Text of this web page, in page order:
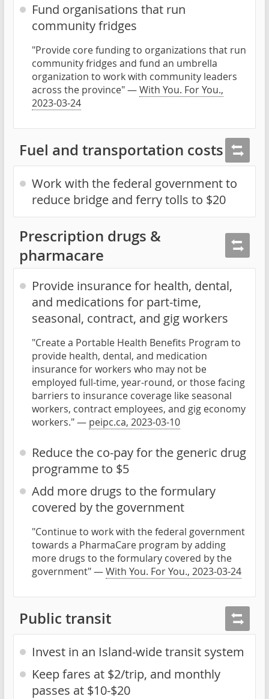
Fund organisations that run
community fridges
"Provide core funding to organizations that run
community fridges and fund an umbrella
organization to work with community leaders
across the province" —With You. For You.,
2023-03-24
Fuel and transportation costs
Work with the federal government to
reduce bridge and ferry tolls to $20
Prescription drugs &
pharmacare
Provide insurance for health, dental,
and medications for part-time,
seasonal, contract, and gig workers
"Create a Portable Health Benefits Program to
provide health, dental, and medication
insurance for workers who may not be
employed full-time, year-round, or those facing
barriers to insurance coverage like seasonal
workers, contract employees, and gig economy
workers." — peipc.ca, 2023-03-10
Reduce the co-pay for the generic drug
programme to $5
Add more drugs to the formulary
covered by the government
"Continue to work with the federal government
towards a PharmaCare program by adding
more drugs to the formulary covered by the
government" —With You. For You., 2023-03-24
Public transit
Invest in an Island-wide transit system
Keep fares at $2/trip, and monthly
passes at $10-$20